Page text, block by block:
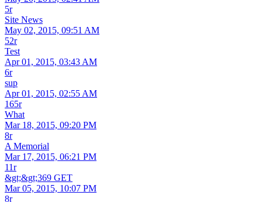
5r
Site News
May 02, 2015, 09:51 AM
52r
Test
Apr 01, 2015, 03:43 AM
6r
sup
Apr 01, 2015, 02:55 AM
165r
What
Mar 18, 2015, 09:20 PM
8r
A Memorial
Mar 17, 2015, 06:21 PM
11r
&gt;&gt;369 GET
Mar 05, 2015, 10:07 PM
8r